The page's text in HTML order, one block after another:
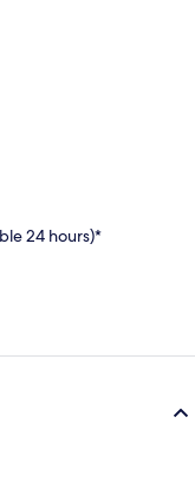
24 hours)*